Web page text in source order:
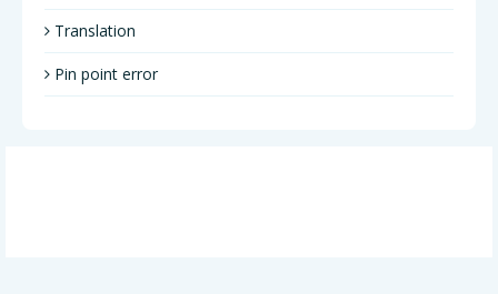
Translation
Pin point error